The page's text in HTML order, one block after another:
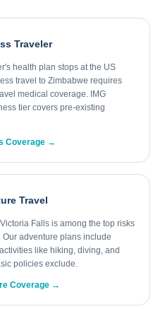
Traveler
health plan stops at the US
travel to Zimbabwe requires
medical coverage. IMG
tier covers pre-existing
Coverage →
Travel
Falls is among the top risks
Our adventure plans include
like hiking, diving, and
policies exclude.
Coverage →